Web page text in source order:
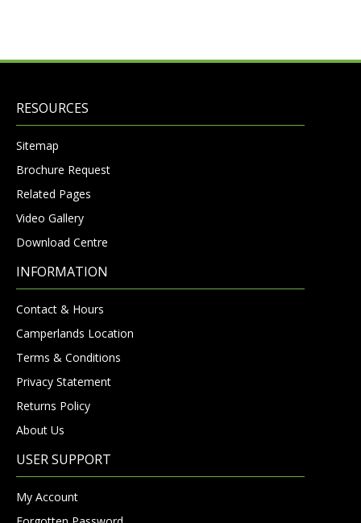
RESOURCES
Sitemap
Brochure Request
Related Pages
Video Gallery
Download Centre
INFORMATION
Contact & Hours
Camperlands Location
Terms & Conditions
Privacy Statement
Returns Policy
About Us
USER SUPPORT
My Account